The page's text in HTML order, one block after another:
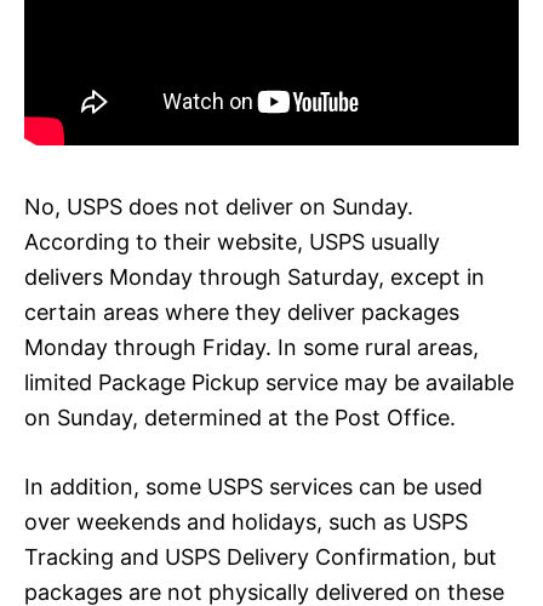
No, USPS does not deliver on Sunday.
According to their website, USPS usually
delivers Monday through Saturday, except in
certain areas where they deliver packages
Monday through Friday. In some rural areas,
limited Package Pickup service may be available
on Sunday, determined at the Post Office.
In addition, some USPS services can be used
over weekends and holidays, such as USPS
Tracking and USPS Delivery Confirmation, but
packages are not physically delivered on these